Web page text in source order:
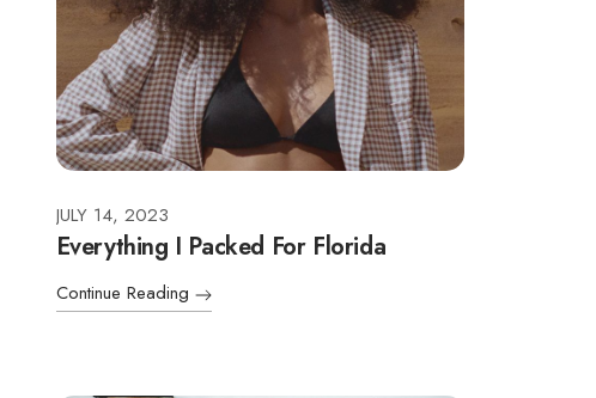
JULY 14, 2023
Everything I Packed For Florida
Continue Reading